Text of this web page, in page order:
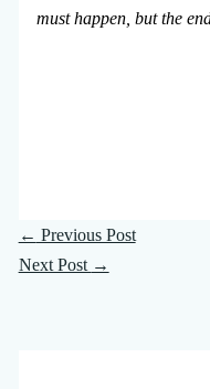
must happen, but the
← Previous Post
Next Post →